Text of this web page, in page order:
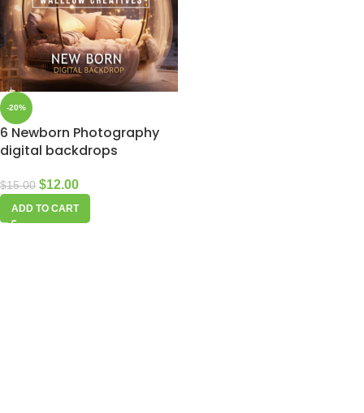
-20%
6 Newborn Photography
digital backdrops
$15.00 $12.00
ADD TO CART